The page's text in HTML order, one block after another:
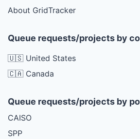
About GridTracker
Queue requests/projects by
🇺🇸 United States
🇨🇦 Canada
Queue requests/projects by
CAISO
SPP